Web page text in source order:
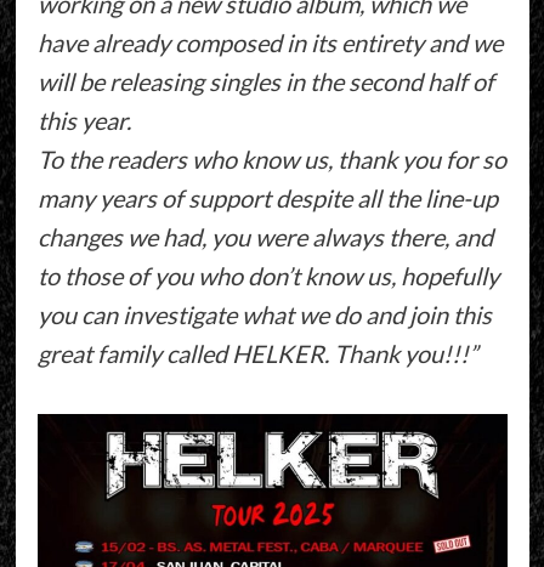
have already composed in its entirety and we
will be releasing singles in the second half of
this year.
To the readers who know us, thank you for so
many years of support despite all the line-up
changes we had, you were always there, and
to those of you who don’t know us, hopefully
you can investigate what we do and join this
great family called HELKER. Thank you!!!”